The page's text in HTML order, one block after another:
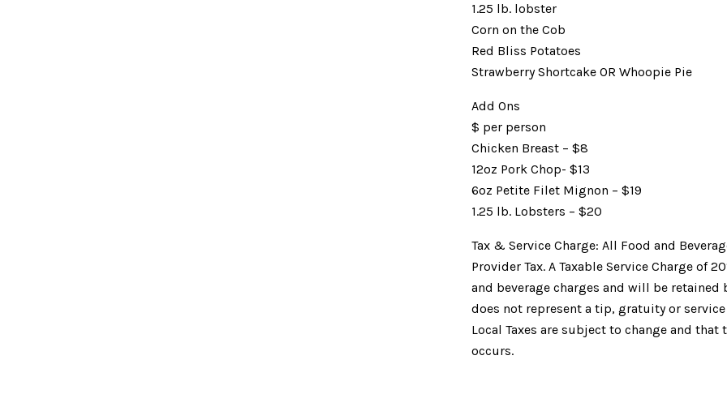
1.25 lb. lobster
Corn on the Cob
Red Bliss Potatoes
Strawberry Shortcake OR Whoopie Pie
Add Ons
$ per person
Chicken Breast – $8
12oz Pork Chop- $13
6oz Petite Filet Mignon – $19
1.25 lb. Lobsters – $20
Tax & Service Charge: All Food and
Provider Tax. A Taxable Service Charge of
and beverage charges and will be
does not represent a tip, gratuity or
Local Taxes are subject to change and
occurs.